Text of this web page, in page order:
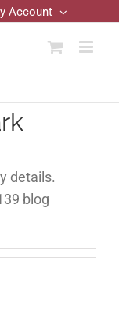
Account
details.
blog